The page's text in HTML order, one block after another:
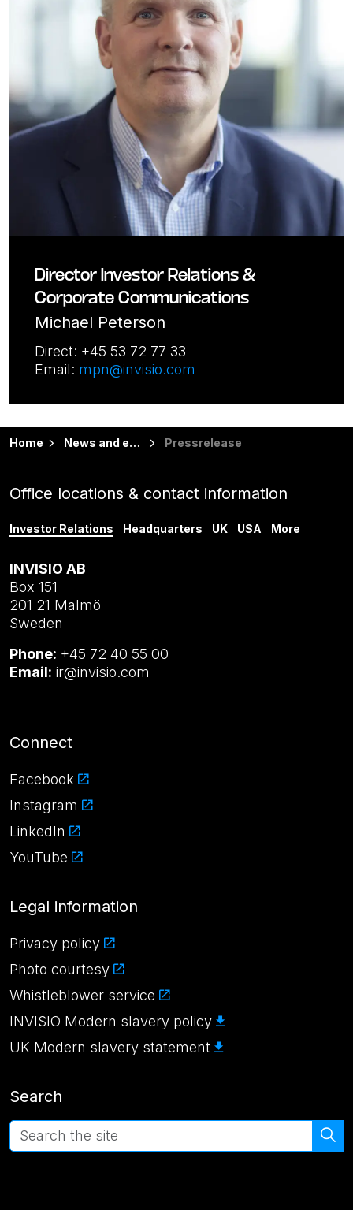
Director Investor Relations &
Corporate Communications
Michael Peterson
Direct: +45 53 72 77 33
Email: mpn@invisio.com
Home News and events Pressrelease
Office locations & contact information
Investor Relations Headquarters UK USA More
INVISIO AB
Box 151
201 21 Malmö
Sweden
Phone: +45 72 40 55 00
Email: ir@invisio.com
Connect
Facebook
Instagram
LinkedIn
YouTube
Legal information
Privacy policy
Photo courtesy
Whistleblower service
INVISIO Modern slavery policy
UK Modern slavery statement
Search